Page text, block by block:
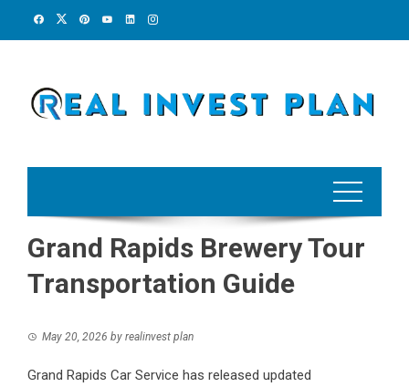
Grand Rapids Brewery Tour
Transportation Guide
May 20, 2026 by realinvest plan
Grand Rapids Car Service has released updated